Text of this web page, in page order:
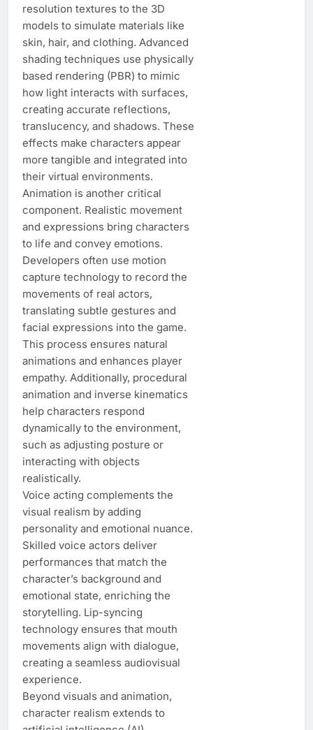
resolution textures to the 3D
models to simulate materials like
skin, hair, and clothing. Advanced
shading techniques use physically
based rendering (PBR) to mimic
how light interacts with surfaces,
creating accurate reflections,
translucency, and shadows. These
effects make characters appear
more tangible and integrated into
their virtual environments.
Animation is another critical
component. Realistic movement
and expressions bring characters
to life and convey emotions.
Developers often use motion
capture technology to record the
movements of real actors,
translating subtle gestures and
facial expressions into the game.
This process ensures natural
animations and enhances player
empathy. Additionally, procedural
animation and inverse kinematics
help characters respond
dynamically to the environment,
such as adjusting posture or
interacting with objects
realistically.
Voice acting complements the
visual realism by adding
personality and emotional nuance.
Skilled voice actors deliver
performances that match the
character’s background and
emotional state, enriching the
storytelling. Lip-syncing
technology ensures that mouth
movements align with dialogue,
creating a seamless audiovisual
experience.
Beyond visuals and animation,
character realism extends to